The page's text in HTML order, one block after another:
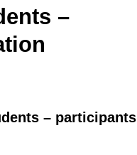
–
– participants